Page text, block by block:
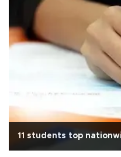
11 students top